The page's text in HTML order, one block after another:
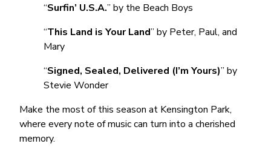
“Surfin’ U.S.A.” by the Beach Boys
“This Land is Your Land” by Peter, Paul, and
Mary
“Signed, Sealed, Delivered (I’m Yours)” by
Stevie Wonder
Make the most of this season at Kensington Park,
where every note of music can turn into a cherished
memory.